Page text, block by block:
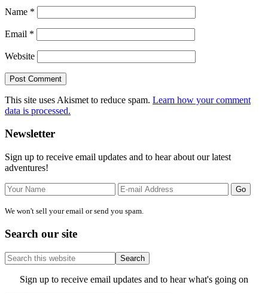
Name *
Email *
Website
This site uses Akismet to reduce spam. Learn how your comment
data is processed.
Primary
Sidebar
Newsletter
Sign up to receive email updates and to hear about our latest
adventures!
We won't sell your email or send you spam.
Search our site
Search
this
website
SiteSign up to receive email updates and to hear what's going on